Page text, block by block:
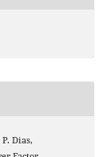
Dias,